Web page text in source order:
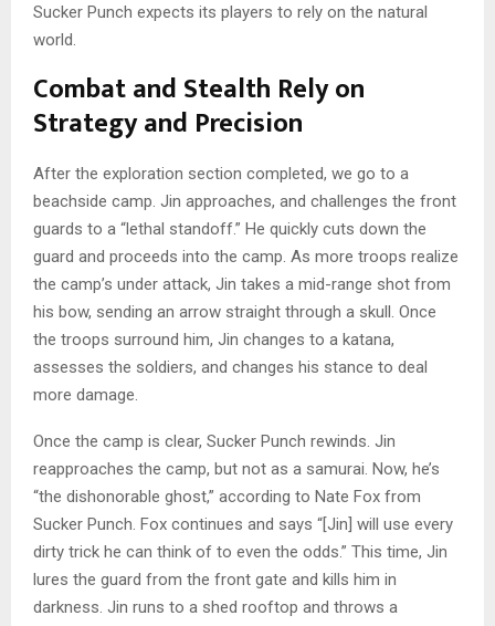
Sucker Punch expects its players to rely on the natural
world.
Combat and Stealth Rely on
Strategy and Precision
After the exploration section completed, we go to a
beachside camp. Jin approaches, and challenges the front
guards to a “lethal standoff.” He quickly cuts down the
guard and proceeds into the camp. As more troops realize
the camp’s under attack, Jin takes a mid-range shot from
his bow, sending an arrow straight through a skull. Once
the troops surround him, Jin changes to a katana,
assesses the soldiers, and changes his stance to deal
more damage.
Once the camp is clear, Sucker Punch rewinds. Jin
reapproaches the camp, but not as a samurai. Now, he’s
“the dishonorable ghost,” according to Nate Fox from
Sucker Punch. Fox continues and says “[Jin] will use every
dirty trick he can think of to even the odds.” This time, Jin
lures the guard from the front gate and kills him in
darkness. Jin runs to a shed rooftop and throws a